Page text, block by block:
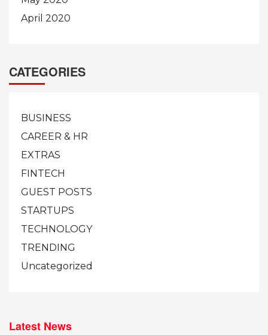
April 2020
CATEGORIES
BUSINESS
CAREER & HR
EXTRAS
FINTECH
GUEST POSTS
STARTUPS
TECHNOLOGY
TRENDING
Uncategorized
Latest News